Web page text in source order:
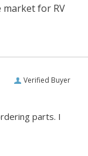
for RV
Verified Buyer
parts. I